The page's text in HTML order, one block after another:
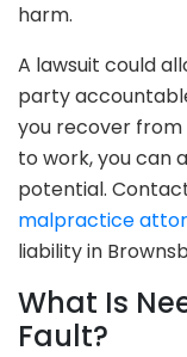
harm.
A lawsuit could
party
you recover from
to work, you can
potential.
malpractice
liability in
What Is
Fault?